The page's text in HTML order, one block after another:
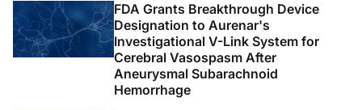
FDA Grants Breakthrough Device
Designation to Aurenar's
Investigational V-Link System for
Cerebral Vasospasm After
Aneurysmal Subarachnoid
Hemorrhage